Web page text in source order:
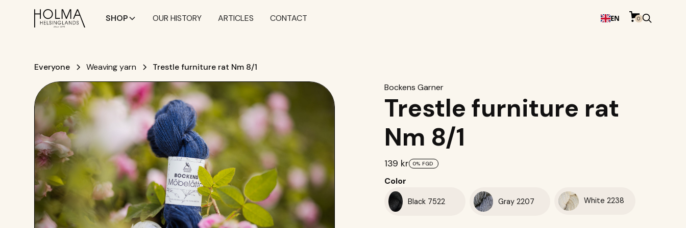
SHOP OUR HISTORY ARTICLES CONTACT EN 0
Everyone Weaving yarn
Trestle furniture rat Nm 8/1
Bockens Garner
Trestle furniture rat
Nm 8/1
139 kr 0% FGD
Color
Black 7522 Gray 2207 White 2238